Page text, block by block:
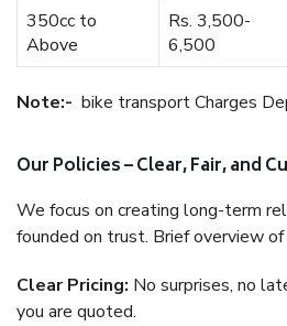
350cc to
Above
Rs. 3,500-
6,500
Note:- bike transport Charges
Our Policies – Clear, Fair, and
We focus on creating long-term
founded on trust. Brief overview of
Clear Pricing: No surprises, no
you are quoted.